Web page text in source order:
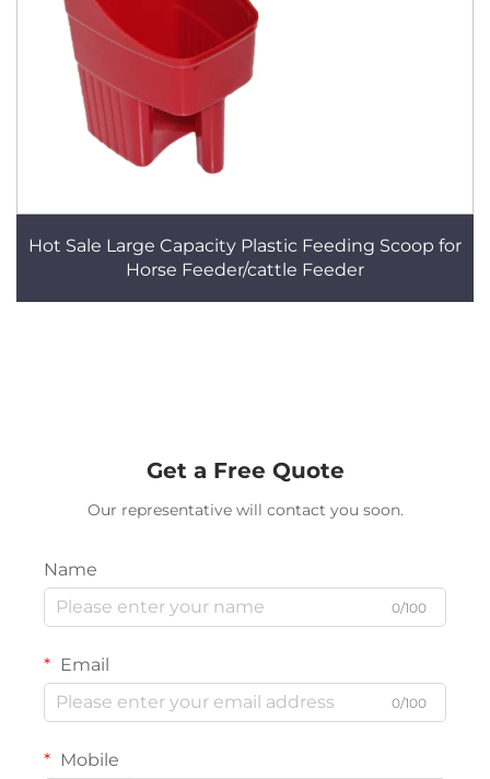
Hot Sale Large Capacity Plastic Feeding Scoop for
Horse Feeder/cattle Feeder
Get a Free Quote
Our representative will contact you soon.
Name
0/100
Email
0/100
Mobile